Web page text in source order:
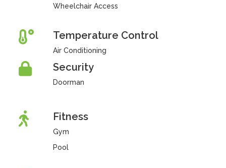
Wheelchair Access
Temperature Control
Air Conditioning
Security
Doorman
Fitness
Gym
Pool